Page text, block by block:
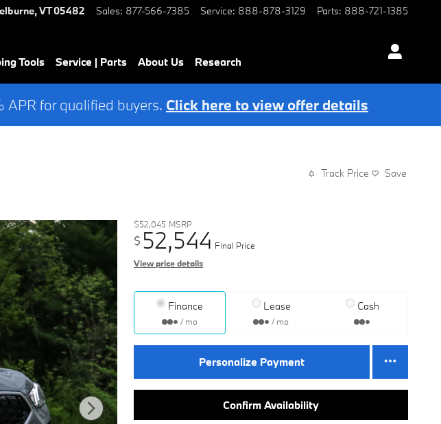
,VT05482 Sales: 877-566-7385 Service: 888-878-3129 Parts: 888-721-1385
Tools Service | Parts About Us Research
APR for qualified buyers. Click here to view offer details
Track Price Save
$52,045 MSRP
$ 52,544 Final Price
View price details
Finance
/ mo
Lease
/ mo
Cash
Personalize Payment
Confirm Availability